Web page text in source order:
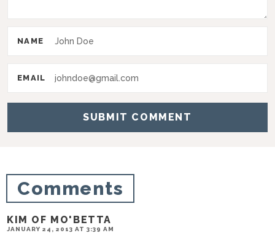
i
n
s
NAME
EMAIL
Comments
KIM OF MO'BETTA
JANUARY 24, 2013 AT 3:39 AM